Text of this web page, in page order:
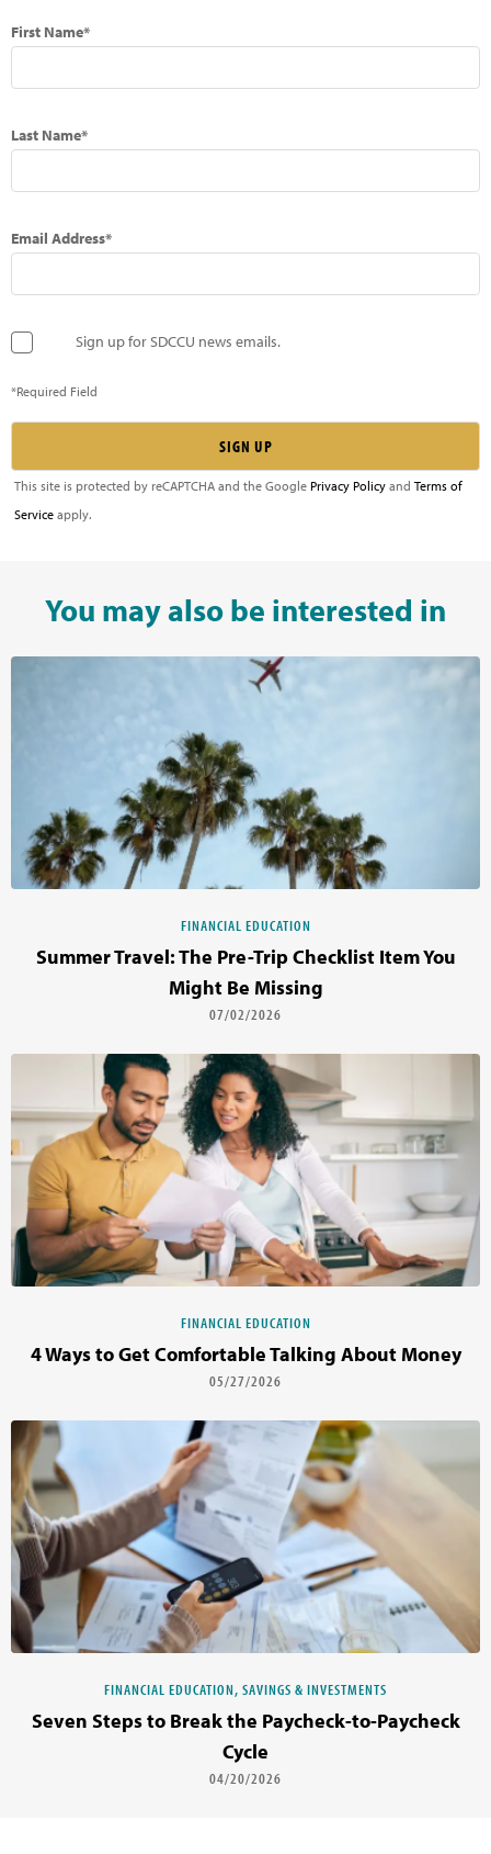
First Name*
Last Name*
Email Address*
Sign up for SDCCU news emails.
*Required Field
This site is protected by reCAPTCHA and the Google Privacy Policy and Terms of
Service apply.
You may also be interested in
FINANCIAL EDUCATION
Summer Travel: The Pre-Trip Checklist Item You
Might Be Missing
07/02/2026
FINANCIAL EDUCATION
4 Ways to Get Comfortable Talking About Money
05/27/2026
FINANCIAL EDUCATION, SAVINGS & INVESTMENTS
Seven Steps to Break the Paycheck-to-Paycheck
Cycle
04/20/2026